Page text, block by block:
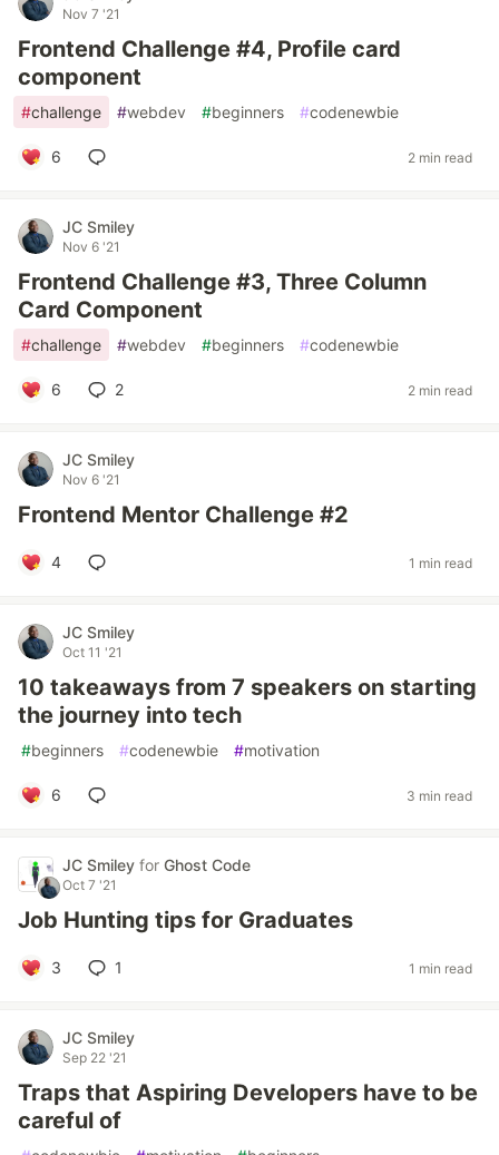
Nov 7 '21
Frontend Challenge #4, Profile card
component
#challenge #webdev #beginners #codenewbie
6 2 min read
JC Smiley
Nov 6 '21
Frontend Challenge #3, Three Column
Card Component
#challenge #webdev #beginners #codenewbie
6 2 2 min read
JC Smiley
Nov 6 '21
Frontend Mentor Challenge #2
4 1 min read
JC Smiley
Oct 11 '21
10 takeaways from 7 speakers on starting
the journey into tech
#beginners #codenewbie #motivation
6 3 min read
JC Smiley for Ghost Code
Oct 7 '21
Job Hunting tips for Graduates
3 1 1 min read
JC Smiley
Sep 22 '21
Traps that Aspiring Developers have to be
careful of